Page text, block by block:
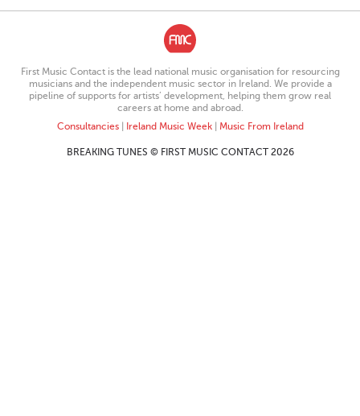
First Music Contact is the lead national music organisation for resourcing
musicians and the independent music sector in Ireland. We provide a
pipeline of supports for artists’ development, helping them grow real
careers at home and abroad.
Consultancies| Ireland Music Week| Music From Ireland
BREAKING TUNES © FIRST MUSIC CONTACT 2026